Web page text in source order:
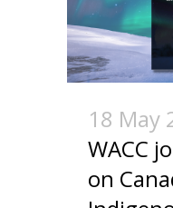
18 May
WACC
on